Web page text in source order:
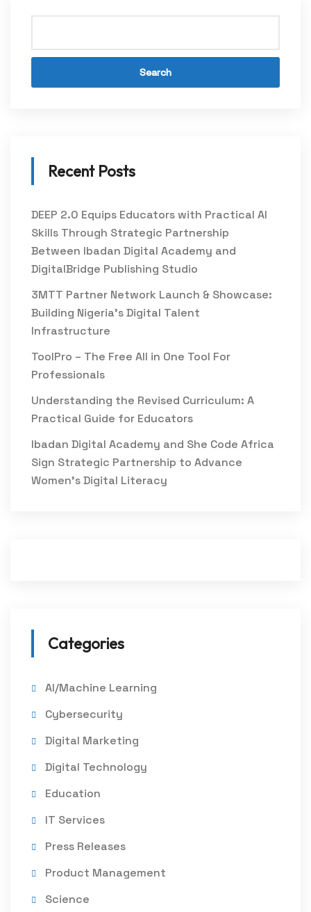
Search
Recent Posts
DEEP 2.0 Equips Educators with Practical AI
Skills Through Strategic Partnership
Between Ibadan Digital Academy and
DigitalBridge Publishing Studio
3MTT Partner Network Launch & Showcase:
Building Nigeria’s Digital Talent
Infrastructure
ToolPro – The Free All in One Tool For
Professionals
Understanding the Revised Curriculum: A
Practical Guide for Educators
Ibadan Digital Academy and She Code Africa
Sign Strategic Partnership to Advance
Women’s Digital Literacy
Categories
AI/Machine Learning
Cybersecurity
Digital Marketing
Digital Technology
Education
IT Services
Press Releases
Product Management
Science